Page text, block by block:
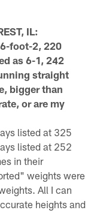
IL:
foot-2, 220
as 6-1, 242
straight
bigger than
or are my
listed at 325
listed at 252
in their
weights were
All I can
heights and